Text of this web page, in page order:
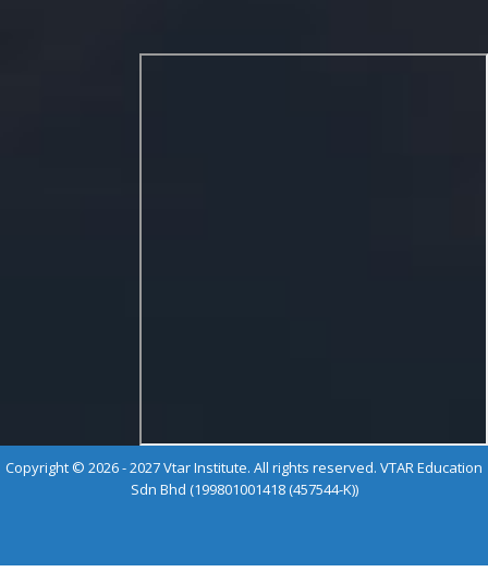
Copyright © 2026 - 2027 Vtar Institute. All rights reserved. VTAR Education
Sdn Bhd (199801001418 (457544-K))